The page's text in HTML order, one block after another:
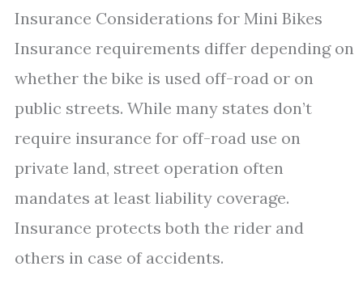
Insurance Considerations for Mini Bikes
Insurance requirements differ depending on
whether the bike is used off-road or on
public streets. While many states don’t
require insurance for off-road use on
private land, street operation often
mandates at least liability coverage.
Insurance protects both the rider and
others in case of accidents.